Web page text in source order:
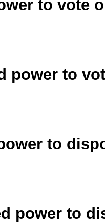
to vote
power to
to
power to